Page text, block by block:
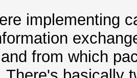
implementing
from which